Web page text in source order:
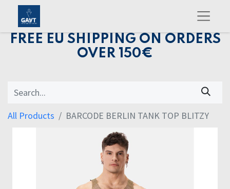
FREE EU SHIPPING ON ORDERS
OVER 150€
All Products BARCODE BERLIN TANK TOP BLITZY